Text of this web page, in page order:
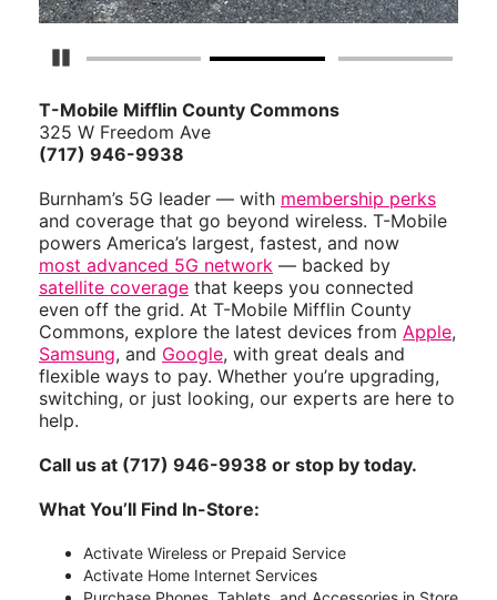
Pause Carousel
T-Mobile Mifflin County Commons
325 W Freedom Ave
(717) 946-9938
Burnham’s 5G leader — with membership perks
and coverage that go beyond wireless. T-Mobile
powers America’s largest, fastest, and now
most advanced 5G network — backed by
satellite coverage that keeps you connected
even off the grid. At T-Mobile Mifflin County
Commons, explore the latest devices from Apple,
Samsung, and Google, with great deals and
flexible ways to pay. Whether you’re upgrading,
switching, or just looking, our experts are here to
help.
Call us at (717) 946-9938 or stop by today.
What You’ll Find In-Store:
Activate Wireless or Prepaid Service
Activate Home Internet Services